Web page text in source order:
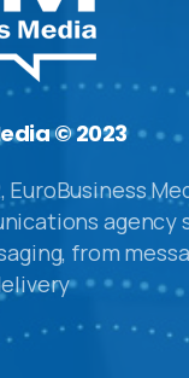
© 2023
EuroBusiness
agency
from